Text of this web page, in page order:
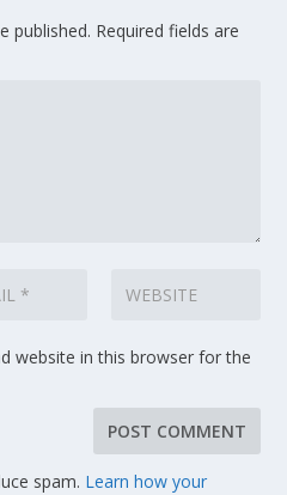
published. Required fields are
website in this browser for the
spam. Learn how your